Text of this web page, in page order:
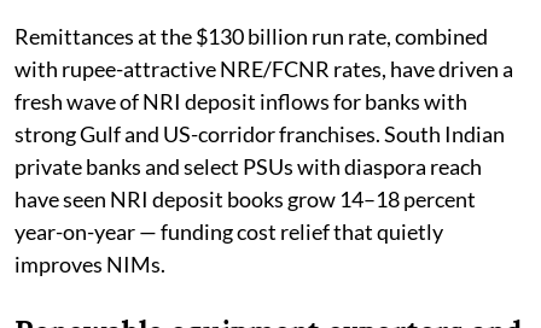
Remittances at the $130 billion run rate, combined
with rupee-attractive NRE/FCNR rates, have driven a
fresh wave of NRI deposit inflows for banks with
strong Gulf and US-corridor franchises. South Indian
private banks and select PSUs with diaspora reach
have seen NRI deposit books grow 14–18 percent
year-on-year — funding cost relief that quietly
improves NIMs.